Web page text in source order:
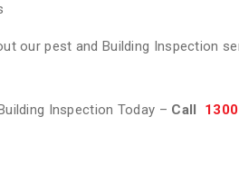
our pest and Building Inspection
Inspection Today – Call